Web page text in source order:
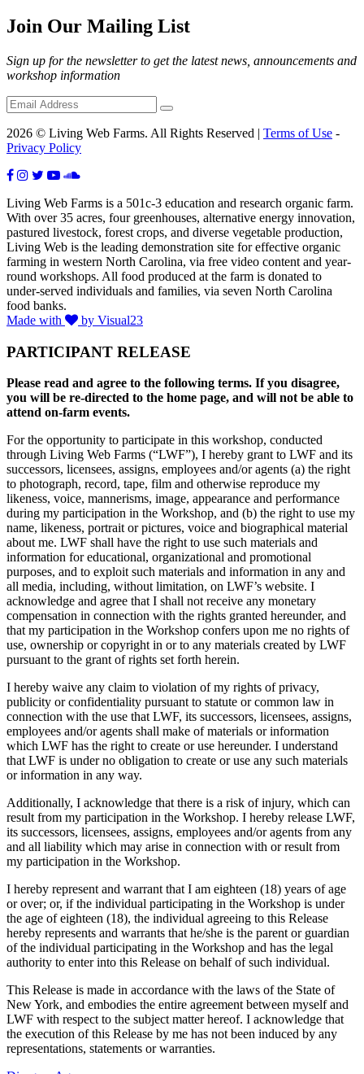
Join Our Mailing List
Sign up for the newsletter to get the latest news, announcements and
workshop information
2026 © Living Web Farms. All Rights Reserved | Terms of Use -
Privacy Policy
Living Web Farms is a 501c-3 education and research organic farm.
With over 35 acres, four greenhouses, alternative energy innovation,
pastured livestock, forest crops, and diverse vegetable production,
Living Web is the leading demonstration site for effective organic
farming in western North Carolina, via free video content and year-
round workshops. All food produced at the farm is donated to
under-served individuals and families, via seven North Carolina
food banks.
Made with
by Visual23
PARTICIPANT RELEASE
Please read and agree to the following terms. If you disagree,
you will be re-directed to the home page, and will not be able to
attend on-farm events.
For the opportunity to participate in this workshop, conducted
through Living Web Farms (“LWF”), I hereby grant to LWF and its
successors, licensees, assigns, employees and/or agents (a) the right
to photograph, record, tape, film and otherwise reproduce my
likeness, voice, mannerisms, image, appearance and performance
during my participation in the Workshop, and (b) the right to use my
name, likeness, portrait or pictures, voice and biographical material
about me. LWF shall have the right to use such materials and
information for educational, organizational and promotional
purposes, and to exploit such materials and information in any and
all media, including, without limitation, on LWF’s website. I
acknowledge and agree that I shall not receive any monetary
compensation in connection with the rights granted hereunder, and
that my participation in the Workshop confers upon me no rights of
use, ownership or copyright in or to any materials created by LWF
pursuant to the grant of rights set forth herein.
I hereby waive any claim to violation of my rights of privacy,
publicity or confidentiality pursuant to statute or common law in
connection with the use that LWF, its successors, licensees, assigns,
employees and/or agents shall make of materials or information
which LWF has the right to create or use hereunder. I understand
that LWF is under no obligation to create or use any such materials
or information in any way.
Additionally, I acknowledge that there is a risk of injury, which can
result from my participation in the Workshop. I hereby release LWF,
its successors, licensees, assigns, employees and/or agents from any
and all liability which may arise in connection with or result from
my participation in the Workshop.
I hereby represent and warrant that I am eighteen (18) years of age
or over; or, if the individual participating in the Workshop is under
the age of eighteen (18), the individual agreeing to this Release
hereby represents and warrants that he/she is the parent or guardian
of the individual participating in the Workshop and has the legal
authority to enter into this Release on behalf of such individual.
This Release is made in accordance with the laws of the State of
New York, and embodies the entire agreement between myself and
LWF with respect to the subject matter hereof. I acknowledge that
the execution of this Release by me has not been induced by any
representations, statements or warranties.